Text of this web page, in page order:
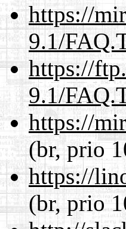
https://
9.1/
https://
9.1/
https://
(br, prio
https://
(br, prio